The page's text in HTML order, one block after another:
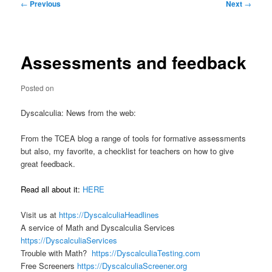
← Previous Next →
Assessments and feedback
Posted on
Dyscalculia: News from the web:
From the TCEA blog a range of tools for formative assessments
but also, my favorite, a checklist for teachers on how to give
great feedback.
Read all about it: HERE
Visit us at https://DyscalculiaHeadlines
A service of Math and Dyscalculia Services
https://DyscalculiaServices
Trouble with Math? https://DyscalculiaTesting.com
Free Screeners https://DyscalculiaScreener.org